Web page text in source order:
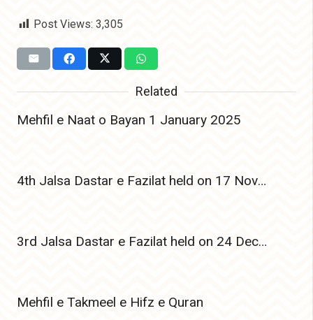
Post Views: 3,305
Related
Mehfil e Naat o Bayan 1 January 2025
4th Jalsa Dastar e Fazilat held on 17 Nov 2024
3rd Jalsa Dastar e Fazilat held on 24 Dec 2023
Mehfil e Takmeel e Hifz e Quran